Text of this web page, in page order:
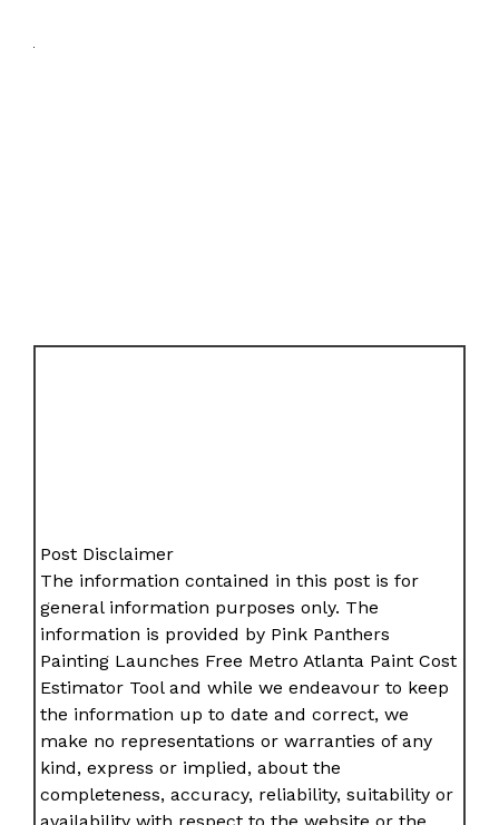
Post Disclaimer
The information contained in this post is for
general information purposes only. The
information is provided by Pink Panthers
Painting Launches Free Metro Atlanta Paint Cost
Estimator Tool and while we endeavour to keep
the information up to date and correct, we
make no representations or warranties of any
kind, express or implied, about the
completeness, accuracy, reliability, suitability or
availability with respect to the website or the